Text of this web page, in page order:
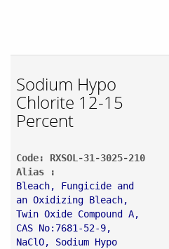
Sodium Hypo
Chlorite 12-15
Percent
Code: RXSOL-31-3025-210
Alias :
Bleach, Fungicide and
an Oxidizing Bleach,
Twin Oxide Compound A,
CAS No:7681-52-9,
NaClO, Sodium Hypo